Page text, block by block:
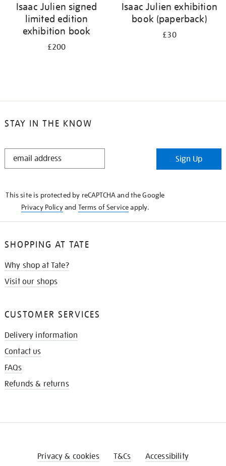
Isaac Julien signed
limited edition
exhibition book
£200
Isaac Julien exhibition
book (paperback)
£30
STAY IN THE KNOW
STAY
Sign Up
This site is protected by reCAPTCHA and the Google
Privacy Policyand Terms of Serviceapply.
SHOPPING AT TATE
Why shop at Tate?
Visit our shops
CUSTOMER SERVICES
Delivery information
Contact us
FAQs
Refunds & returns
Privacy & cookies T&Cs Accessibility